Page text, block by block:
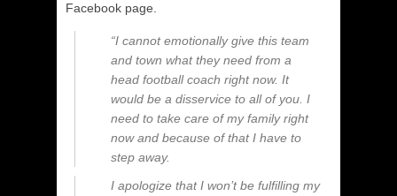
Facebook page.
“I cannot emotionally give this team
and town what they need from a
head football coach right now. It
would be a disservice to all of you. I
need to take care of my family right
now and because of that I have to
step away.
I apologize that I won’t be fulfilling my